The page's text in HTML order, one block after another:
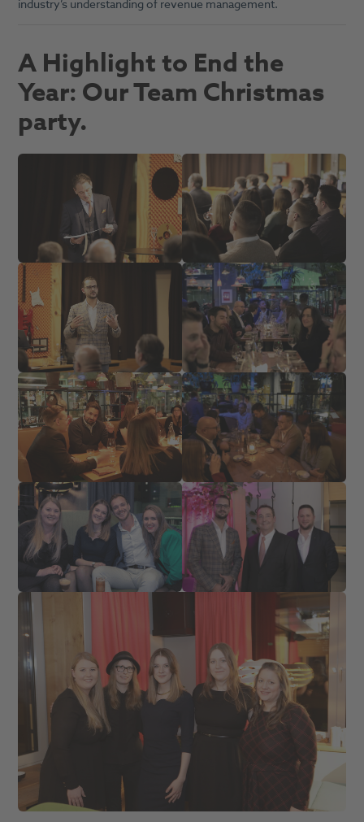
industry’s understanding of revenue management.
A Highlight to End the
Year: Our Team Christmas
party.